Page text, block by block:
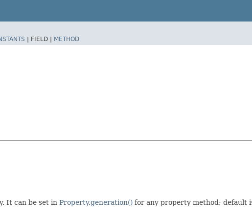
| FIELD | METHOD
It can be set in Property.generation() for any property method; default